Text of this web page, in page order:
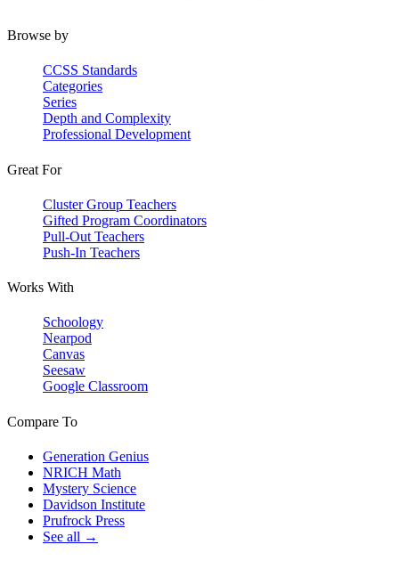
Browse by
CCSS Standards
Categories
Series
Depth and Complexity
Professional Development
Great For
Cluster Group Teachers
Gifted Program Coordinators
Pull-Out Teachers
Push-In Teachers
Works With
Schoology
Nearpod
Canvas
Seesaw
Google Classroom
Compare To
Generation Genius
NRICH Math
Mystery Science
Davidson Institute
Prufrock Press
See all →